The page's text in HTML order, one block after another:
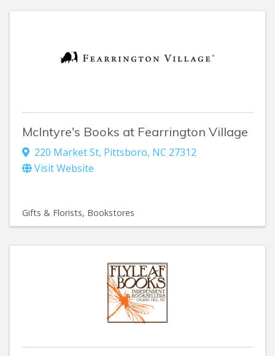
McIntyre's Books at Fearrington Village
220 Market St, Pittsboro, NC 27312
Visit Website
Gifts & Florists Bookstores